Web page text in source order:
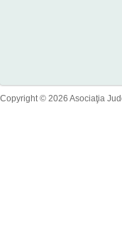
Copyright © 2026 Asociaţia